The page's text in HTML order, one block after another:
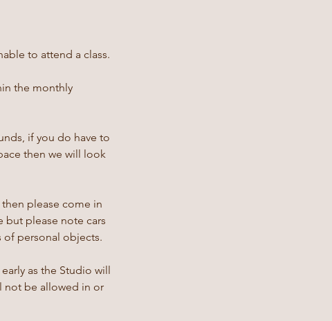
to attend a class.
the monthly
if you do have to
then we will look
please come in
but please note cars
of personal objects.
as the Studio will
not be allowed in or